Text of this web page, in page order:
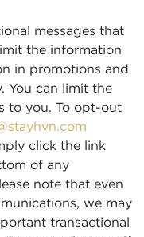
messages that
the information
in promotions and
You can limit the
to you. To opt-out
click the link
of any
note that even
we may
transactional